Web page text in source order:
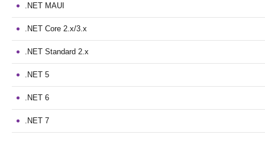
.NET MAUI
.NET Core 2.x/3.x
.NET Standard 2.x
.NET 5
.NET 6
.NET 7